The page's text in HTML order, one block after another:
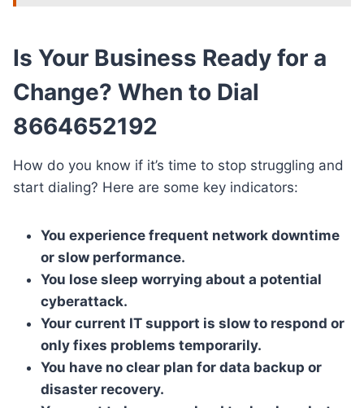
Is Your Business Ready for a
Change? When to Dial
8664652192
How do you know if it’s time to stop struggling and
start dialing? Here are some key indicators:
You experience frequent network downtime
or slow performance.
You lose sleep worrying about a potential
cyberattack.
Your current IT support is slow to respond or
only fixes problems temporarily.
You have no clear plan for data backup or
disaster recovery.